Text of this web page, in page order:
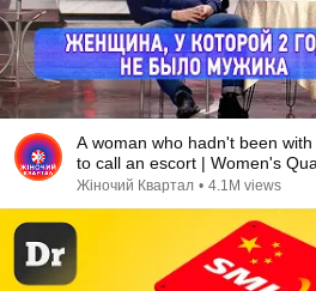
A woman who hadn't been
to call an escort | Women's
Жіночий Квартал • 4.1M views